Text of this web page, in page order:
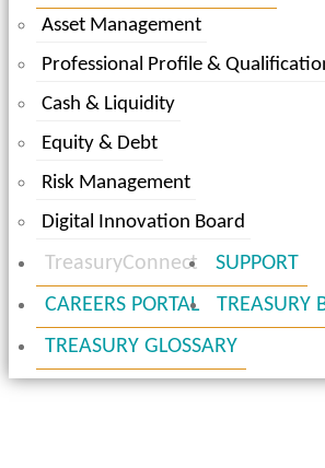
Asset Management
Professional Profile &
Cash & Liquidity
Equity & Debt
Risk Management
Digital Innovation Board
TreasuryConnect
SUPPORT
CAREERS PORTAL
TREASURY
TREASURY GLOSSARY